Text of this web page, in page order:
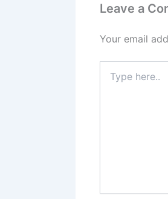
Leave a
Your email
here..